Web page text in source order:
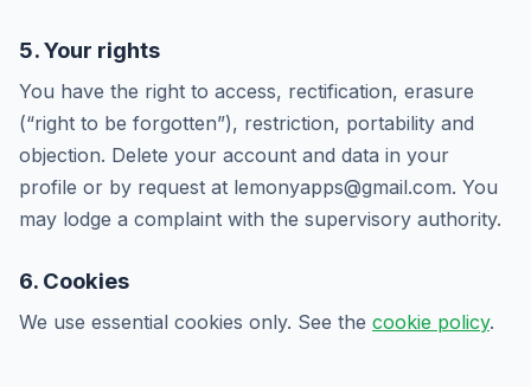
5. Your rights
You have the right to access, rectification, erasure
(“right to be forgotten”), restriction, portability and
objection. Delete your account and data in your
profile or by request at lemonyapps@gmail.com. You
may lodge a complaint with the supervisory authority.
6. Cookies
We use essential cookies only. See the cookie policy.